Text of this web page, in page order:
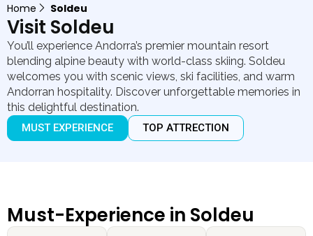
Home Soldeu
Visit Soldeu
You’ll experience Andorra’s premier mountain resort
blending alpine beauty with world-class skiing. Soldeu
welcomes you with scenic views, ski facilities, and warm
Andorran hospitality. Discover unforgettable memories in
this delightful destination.
MUST EXPERIENCE TOP ATTRECTION
Must-Experience in Soldeu